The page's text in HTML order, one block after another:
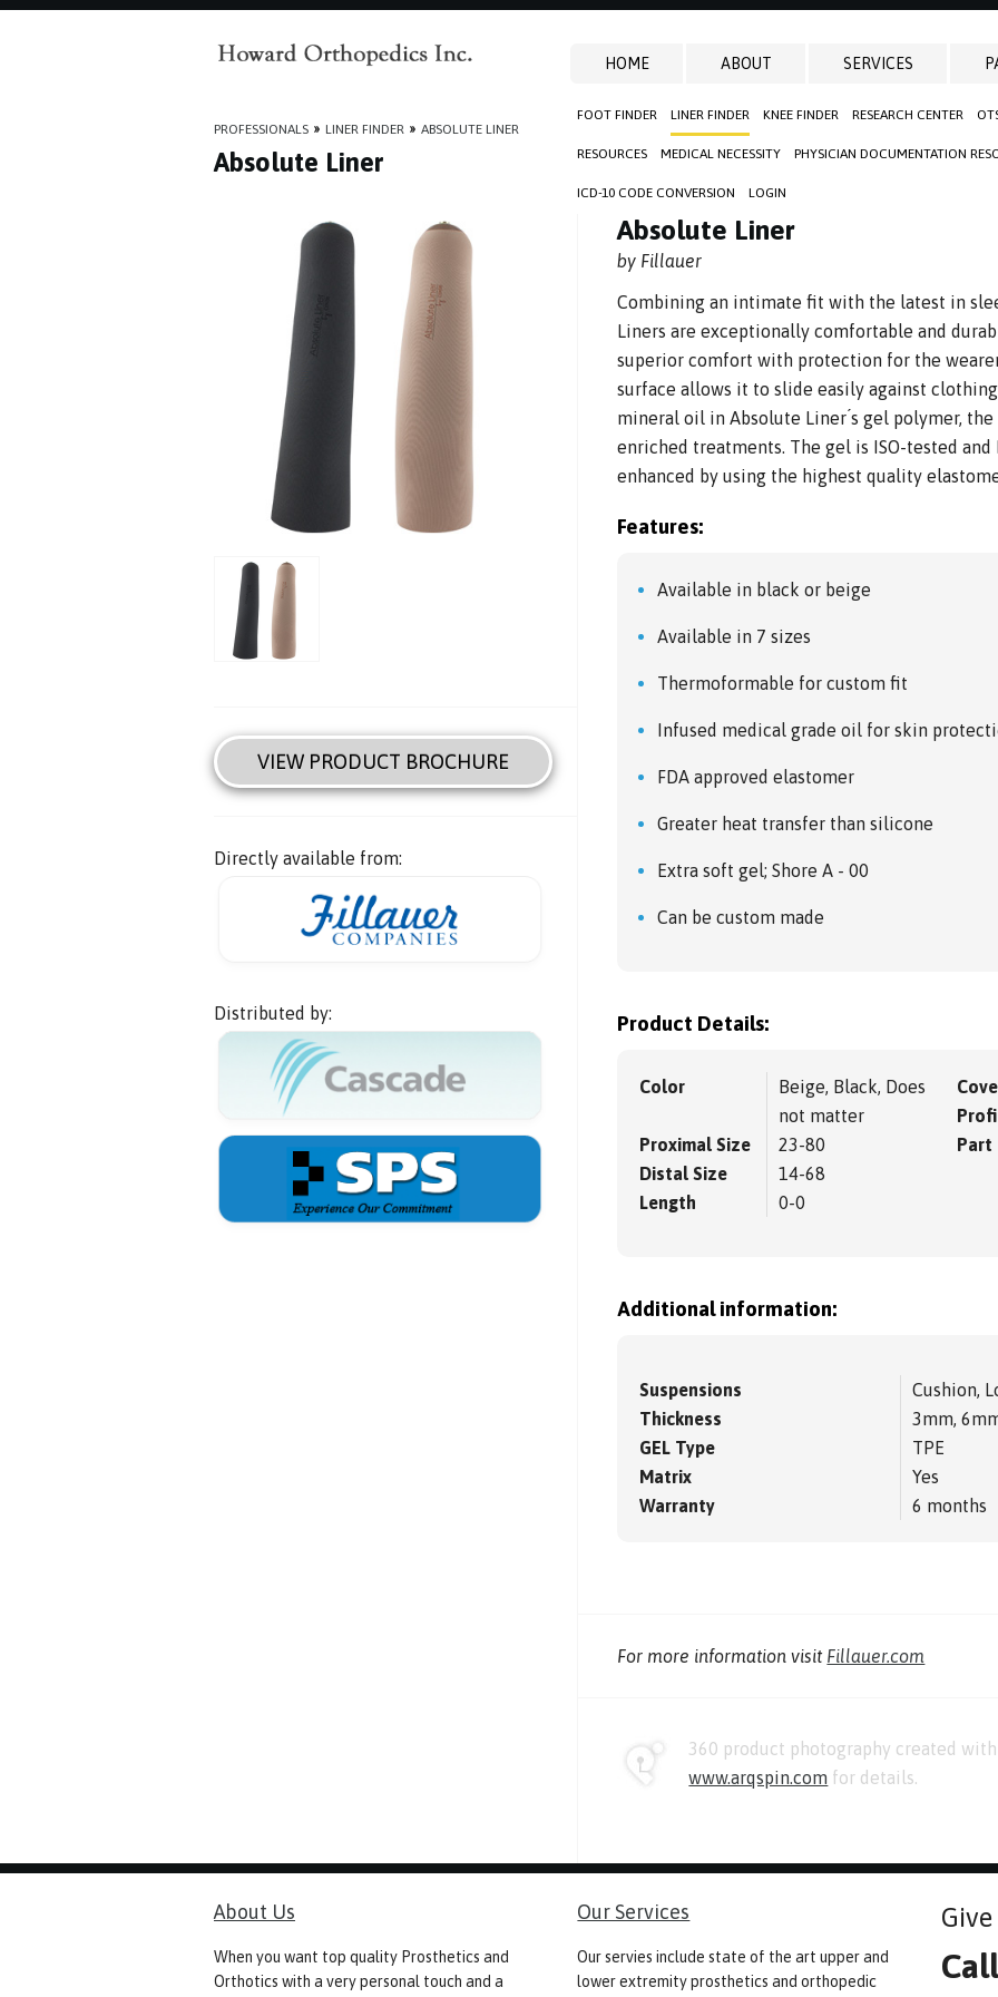
HOME ABOUT SERVICES
FOOT FINDER LINER FINDER KNEE FINDER RESEARCH CENTER
RESOURCES MEDICAL NECESSITY PHYSICIAN DOCUMENTATION
ICD-10 CODE CONVERSION LOGIN
PROFESSIONALS » LINER FINDER » ABSOLUTE LINER
Absolute Liner
VIEW PRODUCT BROCHURE
Directly available from:
Distributed by:
Absolute Liner
by Fillauer
Combining an intimate fit with the latest in
Liners are exceptionally comfortable and
superior comfort with protection for the
surface allows it to slide easily against
mineral oil in Absolute Liner ́s gel polymer,
enriched treatments. The gel is ISO-tested
enhanced by using the highest quality
Features:
Available in black or beige
Available in 7 sizes
Thermoformable for custom fit
Infused medical grade oil for skin
FDA approved elastomer
Greater heat transfer than silicone
Extra soft gel; Shore A - 00
Can be custom made
Product Details:
Color
Beige, Black, Does
not matter
Proximal Size
23-80
Distal Size
14-68
Length
0-0
Part
Additional information:
Suspensions
Cushion,
Thickness
3mm,
GEL Type
TPE
Matrix
Yes
Warranty
6 months
For more information visit Fillauer.com
360 product photography created
www.arqspin.com for details.
About Us
When you want top quality Prosthetics and
Orthotics with a very personal touch and a
Our Services
Our servies include state of the art upper and
lower extremity prosthetics and orthopedic